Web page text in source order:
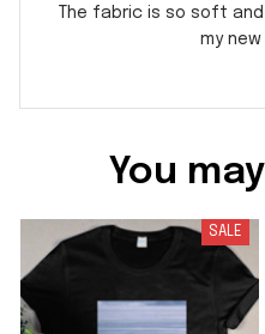
The fabric is so soft
my
You
SALE